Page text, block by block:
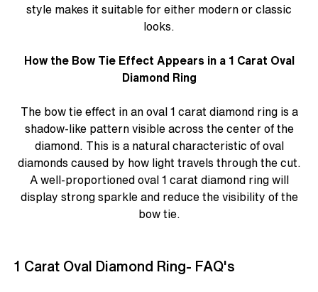
style makes it suitable for either modern or classic
looks.
How the Bow Tie Effect Appears in a 1 Carat Oval
Diamond Ring
The bow tie effect in an oval 1 carat diamond ring is a
shadow-like pattern visible across the center of the
diamond. This is a natural characteristic of oval
diamonds caused by how light travels through the cut.
A well-proportioned oval 1 carat diamond ring will
display strong sparkle and reduce the visibility of the
bow tie.
1 Carat Oval Diamond Ring- FAQ's